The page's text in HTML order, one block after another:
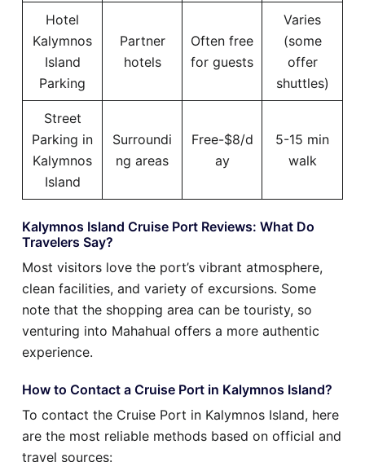
Hotel
Kalymnos
Island
Parking
Partner
hotels
Often free
for guests
Varies
(some
offer
shuttles)
Street
Parking in
Kalymnos
Island
Surroundi
ng areas
Free-$8/d
ay
5-15 min
walk
Kalymnos Island Cruise Port Reviews: What Do
Travelers Say?
Most visitors love the port’s vibrant atmosphere,
clean facilities, and variety of excursions. Some
note that the shopping area can be touristy, so
venturing into Mahahual offers a more authentic
experience.
How to Contact a Cruise Port in Kalymnos Island?
To contact the Cruise Port in Kalymnos Island, here
are the most reliable methods based on official and
travel sources: